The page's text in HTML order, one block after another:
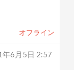
オフライン
年6月5日 2:57